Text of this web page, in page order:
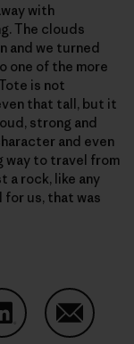
with
The clouds
and we turned
one of the more
is not
that tall, but it
strong and
and even
way to travel from
a rock, like any
for us, that was